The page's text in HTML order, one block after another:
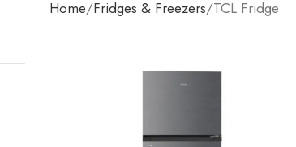
Home Fridges & Freezers TCL Fridge